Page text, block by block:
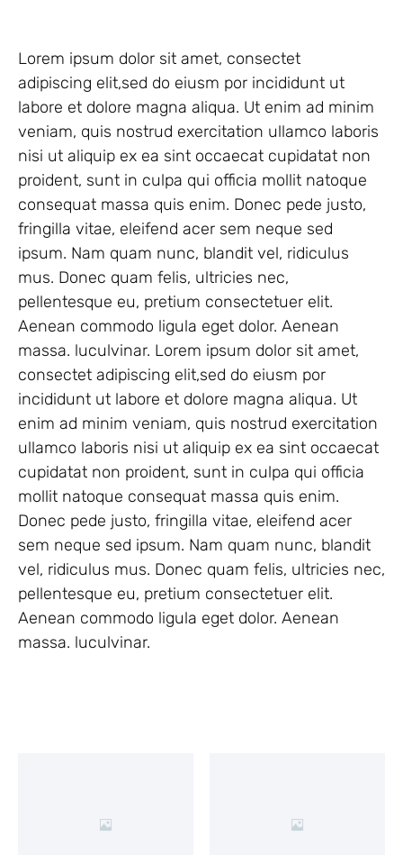
Lorem ipsum dolor sit amet, consectet
adipiscing elit,sed do eiusm por incididunt ut
labore et dolore magna aliqua. Ut enim ad minim
veniam, quis nostrud exercitation ullamco laboris
nisi ut aliquip ex ea sint occaecat cupidatat non
proident, sunt in culpa qui officia mollit natoque
consequat massa quis enim. Donec pede justo,
fringilla vitae, eleifend acer sem neque sed
ipsum. Nam quam nunc, blandit vel, ridiculus
mus. Donec quam felis, ultricies nec,
pellentesque eu, pretium consectetuer elit.
Aenean commodo ligula eget dolor. Aenean
massa. luculvinar. Lorem ipsum dolor sit amet,
consectet adipiscing elit,sed do eiusm por
incididunt ut labore et dolore magna aliqua. Ut
enim ad minim veniam, quis nostrud exercitation
ullamco laboris nisi ut aliquip ex ea sint occaecat
cupidatat non proident, sunt in culpa qui officia
mollit natoque consequat massa quis enim.
Donec pede justo, fringilla vitae, eleifend acer
sem neque sed ipsum. Nam quam nunc, blandit
vel, ridiculus mus. Donec quam felis, ultricies nec,
pellentesque eu, pretium consectetuer elit.
Aenean commodo ligula eget dolor. Aenean
massa. luculvinar.